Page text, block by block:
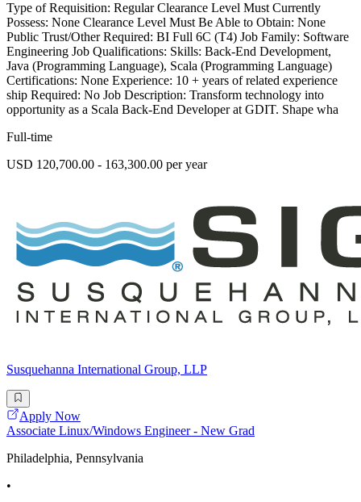
Type of Requisition: Regular Clearance Level Must Currently
Possess: None Clearance Level Must Be Able to Obtain: None
Public Trust/Other Required: BI Full 6C (T4) Job Family: Software
Engineering Job Qualifications: Skills: Back-End Development,
Java (Programming Language), Scala (Programming Language)
Certifications: None Experience: 10 + years of related experience
ship Required: No Job Description: Transform technology into
opportunity as a Scala Back-End Developer at GDIT. Shape wha
Full-time
USD 120,700.00 - 163,300.00 per year
Susquehanna International Group, LLP
Apply Now
Associate Linux/Windows Engineer - New Grad
Philadelphia, Pennsylvania
•